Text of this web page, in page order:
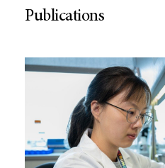
Publications